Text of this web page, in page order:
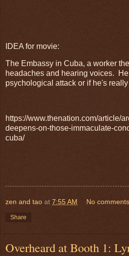
IDEA for movie:
The Embassy in Cuba, a worker
headaches and hearing voices.
psychological attack or if he's
https://www.thenation.com/article/
deepens-on-those-immaculate-
cuba/
zen and tao at 7:55 AM No
Share
Overheard at Booth 1: